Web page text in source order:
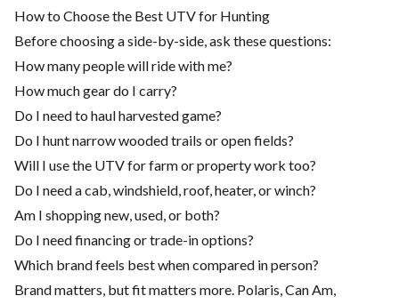
How to Choose the Best UTV for Hunting
Before choosing a side-by-side, ask these questions:
How many people will ride with me?
How much gear do I carry?
Do I need to haul harvested game?
Do I hunt narrow wooded trails or open fields?
Will I use the UTV for farm or property work too?
Do I need a cab, windshield, roof, heater, or winch?
Am I shopping new, used, or both?
Do I need financing or trade-in options?
Which brand feels best when compared in person?
Brand matters, but fit matters more. Polaris, Can Am,